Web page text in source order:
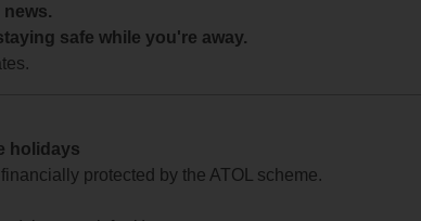
safe while you're away.
holidays
protected by the ATOL scheme.